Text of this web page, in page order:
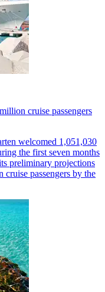
cruise passengers
welcomed 1,051,030
the first seven months
preliminary projections
passengers by the